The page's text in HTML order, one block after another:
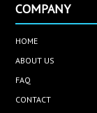
COMPANY
HOME
ABOUT US
FAQ
CONTACT